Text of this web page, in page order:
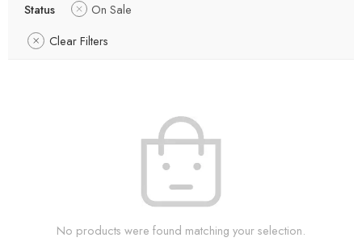
Status
On Sale
Clear Filters
No products were found matching your selection.